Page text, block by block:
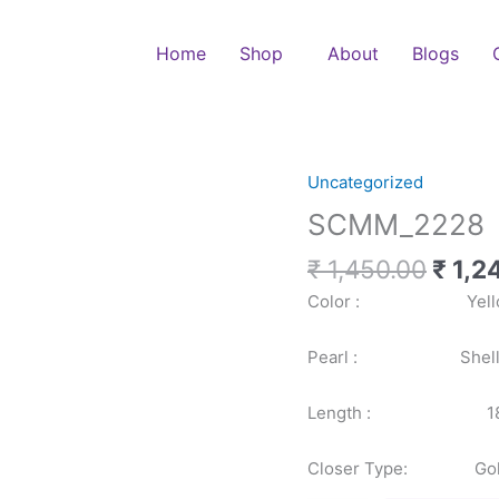
Home Shop About Blogs
Uncategorized
SCMM_2228
₹1,450.00
price
was:
₹
₹
Color :
Pearl : Shell
Length :
Closer Type:
SCMM_2228
quantity